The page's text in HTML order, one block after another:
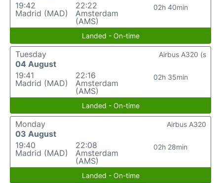
19:42
Madrid (MAD)
22:22
Amsterdam
(AMS)
02h 40min
Landed - On-time
Tuesday
04 August
19:41
Madrid (MAD)
22:16
Amsterdam
(AMS)
02h 35min
Airbus A320 (s
Landed - On-time
Monday
03 August
19:40
Madrid (MAD)
22:08
Amsterdam
(AMS)
02h 28min
Airbus A320
Landed - On-time